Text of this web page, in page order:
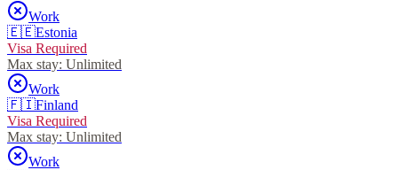
Work
🇪🇪Estonia
Visa Required
Max stay: Unlimited
Work
🇫🇮Finland
Visa Required
Max stay: Unlimited
Work